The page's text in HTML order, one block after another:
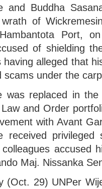
and Buddha
of
Port,
of shielding
alleged that
scams under the
was replaced in
and Order
with Avant
privileged
accused
Maj. Nissanka
(Oct. 29) UNPer